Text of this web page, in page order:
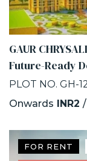
GAUR
Future-Ready
Onwards INR2
FOR RENT